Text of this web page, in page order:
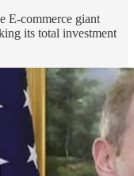
E-commerce giant
its total investment